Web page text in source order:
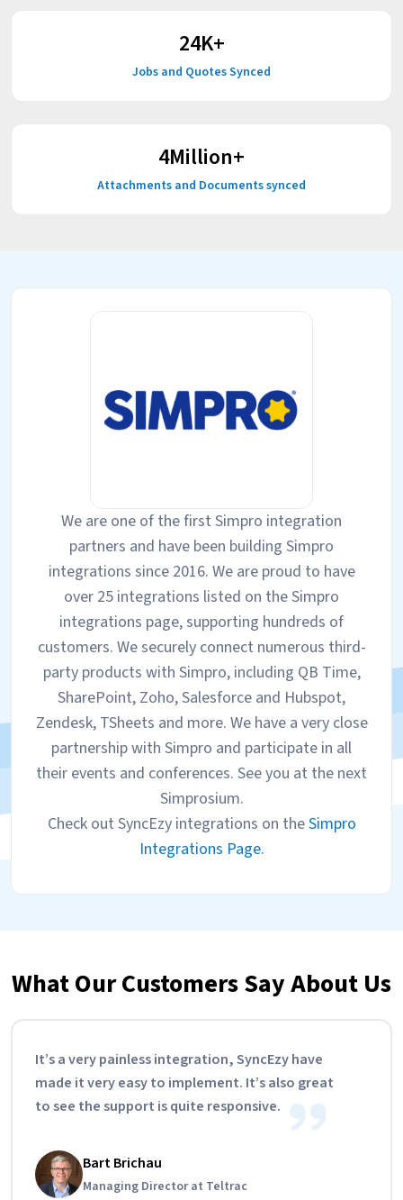
30K+
Jobs and Quotes Synced
5Million+
Attachments and Documents synced
We are one of the first Simpro integration
partners and have been building Simpro
integrations since 2016. We are proud to have
over 25 integrations listed on the Simpro
integrations page, supporting hundreds of
customers. We securely connect numerous third-
party products with Simpro, including QB Time,
SharePoint, Zoho, Salesforce and Hubspot,
Zendesk, TSheets and more. We have a very close
partnership with Simpro and participate in all
their events and conferences. See you at the next
Simprosium.
Check out SyncEzy integrations on theSimpro
Integrations Page.
What Our Customers Say About Us
It’s a very painless integration, SyncEzy have
made it very easy to implement. It’s also great
to see the support is quite responsive.
Bart Brichau
Managing Director at Teltrac
Operations Manager at Feary Group
Lisa Cain
Account Manager, CPE Switchboards
Curtis Hand
Managing Director, KUS